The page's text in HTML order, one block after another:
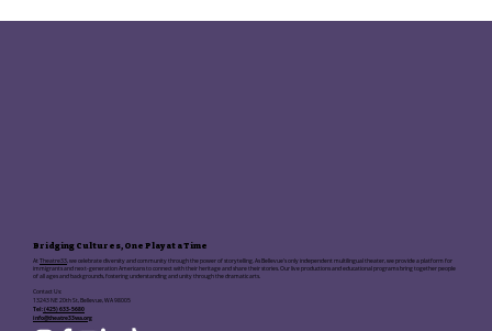
Bridging Cultures, One Play at a Time
AtTheatre33 , we celebrate diversity and community through the power of storytelling. As Bellevue's only independent multilingual theater, we provide a platform for
immigrants and next-generation Americans to connect with their heritage and share their stories. Our live productions and educational programs bring together people
of all ages and backgrounds, fostering understanding and unity through the dramatic arts.
Contact Us:
13243 NE 20th St, Bellevue, WA 98005
Tel:(425) 633-5680
info@theatre33wa.org